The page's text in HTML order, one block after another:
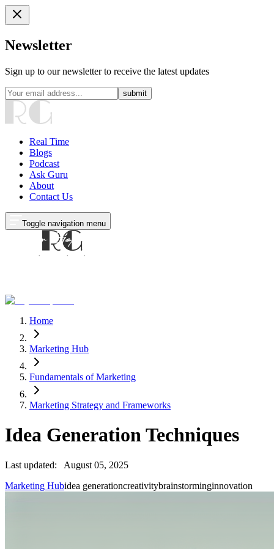
Newsletter
Sign up to our newsletter to receive the latest updates
submit
Real Time
Blogs
Podcast
Ask Guru
About
Contact Us
Toggle navigation menu
Home
Marketing Hub
Fundamentals of Marketing
Marketing Strategy and Frameworks
Idea Generation Techniques
Last updated:
August 05, 2025
Marketing Hubidea generationcreativitybrainstorminginnovation